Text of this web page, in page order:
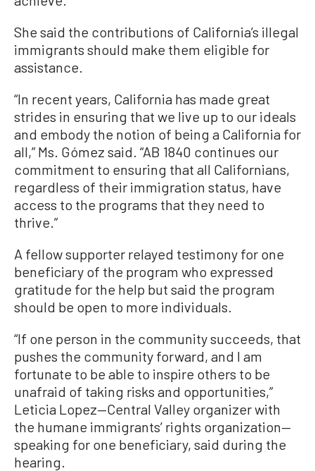
She said the contributions of California’s illegal
immigrants should make them eligible for
assistance.
“In recent years, California has made great
strides in ensuring that we live up to our ideals
and embody the notion of being a California for
all,” Ms. Gómez said. “AB 1840 continues our
commitment to ensuring that all Californians,
regardless of their immigration status, have
access to the programs that they need to
thrive.”
A fellow supporter relayed testimony for one
beneficiary of the program who expressed
gratitude for the help but said the program
should be open to more individuals.
“If one person in the community succeeds, that
pushes the community forward, and I am
fortunate to be able to inspire others to be
unafraid of taking risks and opportunities,”
Leticia Lopez—Central Valley organizer with
the humane immigrants’ rights organization—
speaking for one beneficiary, said during the
hearing.